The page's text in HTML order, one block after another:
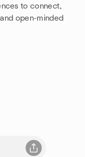
to connect,
open-minded